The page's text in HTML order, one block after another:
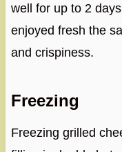
well for up to 2
enjoyed fresh the
and crispiness.
Freezing
Freezing grilled